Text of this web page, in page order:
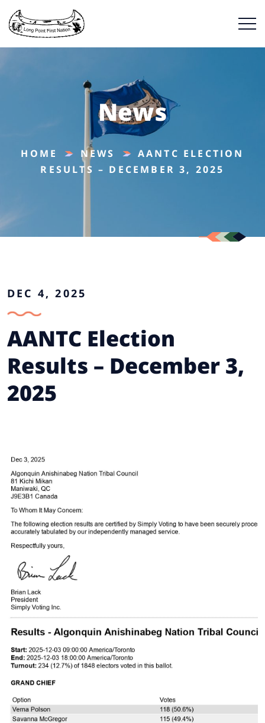
News
HOME NEWS
AANTC ELECTION
RESULTS – DECEMBER 3, 2025
DEC 4, 2025
AANTC Election
Results – December 3,
2025